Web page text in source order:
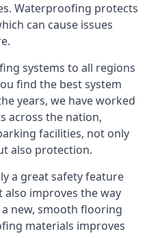
Waterproofing protects
can cause issues
systems to all regions
find the best system
years, we have worked
across the nation,
facilities, not only
also protection.
a great safety feature
improves the way
new, smooth flooring
materials improves